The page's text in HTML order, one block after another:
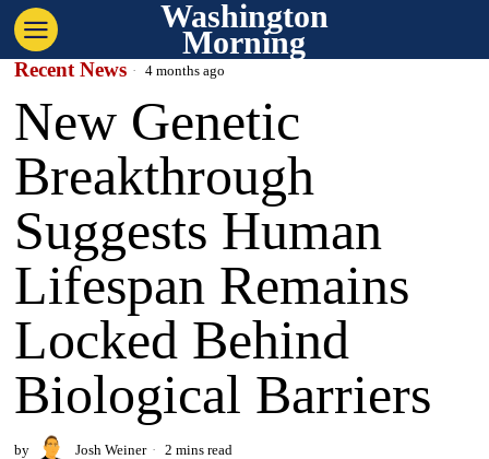
Washington
Morning
Recent News 4 months ago
New Genetic
Breakthrough
Suggests Human
Lifespan Remains
Locked Behind
Biological Barriers
by Josh Weiner 2 mins read